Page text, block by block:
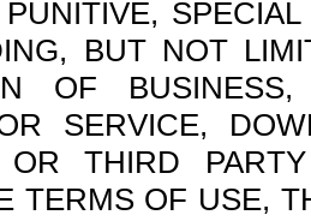
PUNITIVE,
BUT NOT
OF
SERVICE,
OR THIRD
TERMS OF USE,